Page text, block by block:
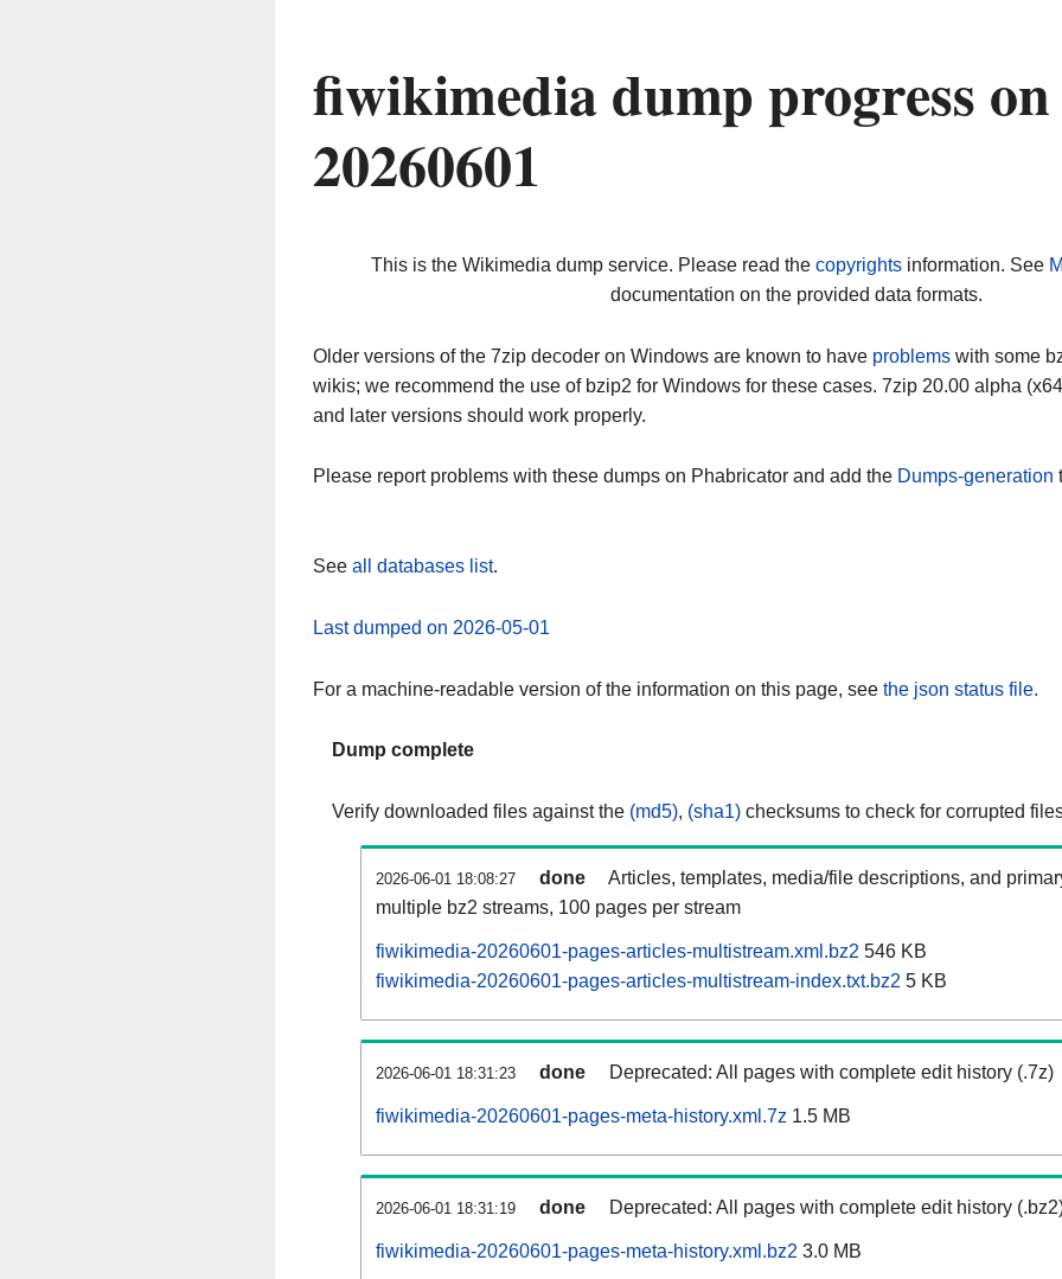
fiwikimedia dump progress on
20260601
This is the Wikimedia dump service. Please read the copyrightsinformation. See
documentation on the provided data formats.
Older versions of the 7zip decoder on Windows are known to have problems with some
wikis; we recommend the use of bzip2 for Windows for these cases. 7zip 20.00 alpha
and later versions should work properly.
Please report problems with these dumps on Phabricator and add the Dumps-generation
See all databases list.
Last dumped on 2026-05-01
For a machine-readable version of the information on this page, see the json status file.
Dump complete
Verify downloaded files against the (md5), (sha1) checksums to check for corrupted
2026-06-01 18:08:27 done
Articles, templates, media/file descriptions, and
multiple bz2 streams, 100 pages per stream
fiwikimedia-20260601-pages-articles-multistream.xml.bz2 546 KB
fiwikimedia-20260601-pages-articles-multistream-index.txt.bz2 5 KB
2026-06-01 18:31:23 done Deprecated: All pages with complete edit history (.7z)
fiwikimedia-20260601-pages-meta-history.xml.7z 1.5 MB
2026-06-01 18:31:19 done Deprecated: All pages with complete edit history
fiwikimedia-20260601-pages-meta-history.xml.bz2 3.0 MB